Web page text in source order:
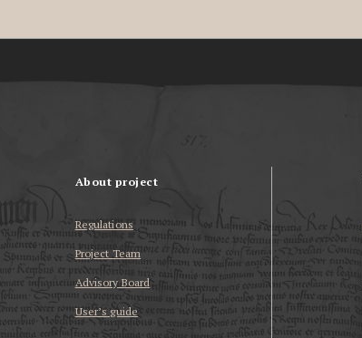
About project
Regulations
Project Team
Advisory Board
User’s guide